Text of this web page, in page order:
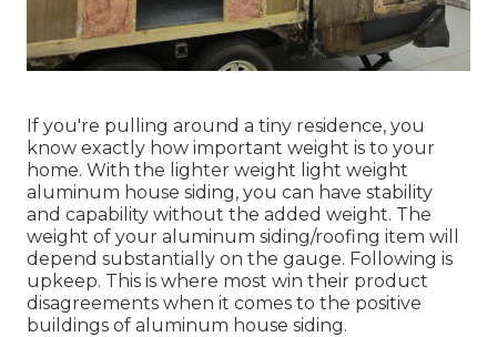
If you're pulling around a tiny residence, you
know exactly how important weight is to your
home. With the lighter weight light weight
aluminum house siding, you can have stability
and capability without the added weight. The
weight of your aluminum siding/roofing item will
depend substantially on the gauge. Following is
upkeep. This is where most win their product
disagreements when it comes to the positive
buildings of aluminum house siding.